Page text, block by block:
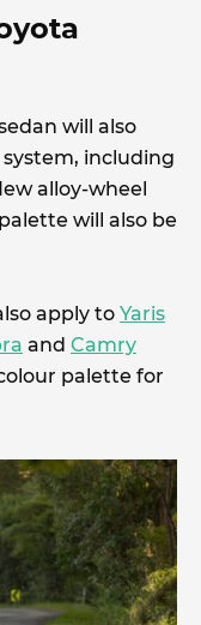
will also
including
alloy-wheel
will also be
apply to Yaris
and Camry
palette for